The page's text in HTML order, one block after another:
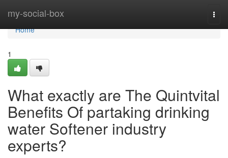
my-social-box
Home
Home
1
What exactly are The Quintvital
Benefits Of partaking drinking
water Softener industry
experts?